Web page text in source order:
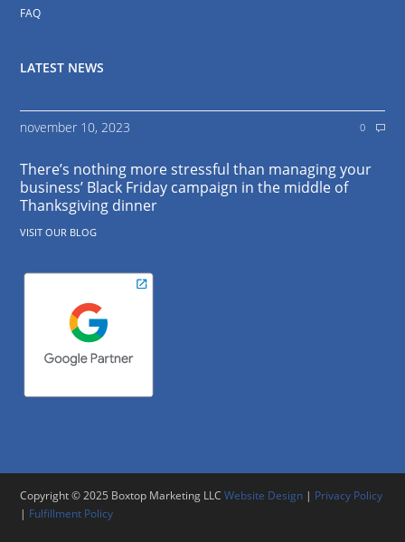
FAQ
LATEST NEWS
november 10, 2023 0
There’s nothing more stressful than managing your
business’ Black Friday campaign in the middle of
Thanksgiving dinner
VISIT OUR BLOG
Copyright © 2025 Boxtop Marketing LLC Website Design | Privacy Policy
| Fulfillment Policy